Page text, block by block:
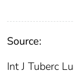
Source:
Int J Tuberc